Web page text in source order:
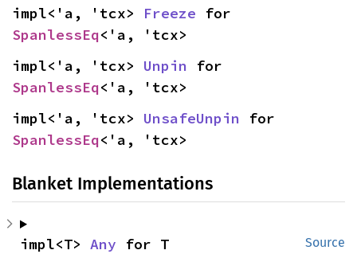
impl<'a, 'tcx> Freeze
SpanlessEq<'a, 'tcx>
impl<'a, 'tcx> Unpin
SpanlessEq<'a, 'tcx>
impl<'a, 'tcx> UnsafeUnpin
SpanlessEq<'a, 'tcx>
Blanket Implementations
Source
impl<T> Any for T